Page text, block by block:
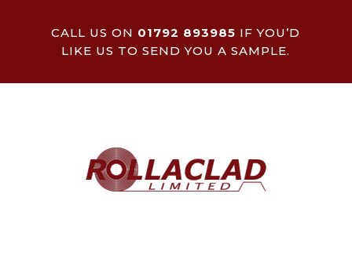
CALL US ON 01792 893985 IF YOU’D
LIKE US TO SEND YOU A SAMPLE.